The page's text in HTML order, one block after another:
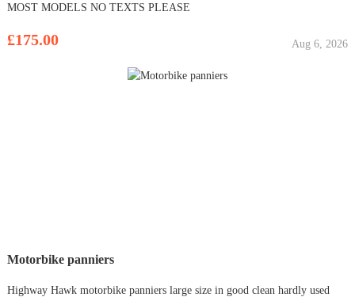
MOST MODELS NO TEXTS PLEASE
£175.00 Aug 6, 2026
Motorbike panniers
Highway Hawk motorbike panniers large size in good clean hardly used